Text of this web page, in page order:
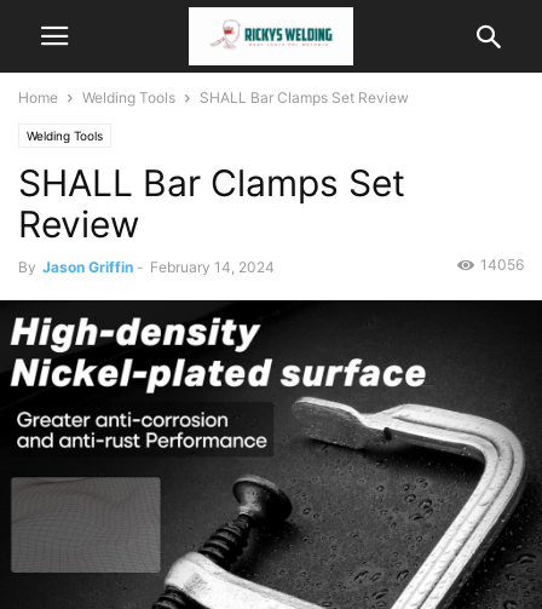
Home Welding Tools SHALL Bar Clamps Set Review
Welding Tools
SHALL Bar Clamps Set
Review
By Jason Griffin - February 14, 2024 14056